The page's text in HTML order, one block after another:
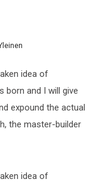
idea of
born and I will give
expound the actual
the master-builder
idea of